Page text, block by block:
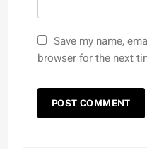
Save my name,
browser for the next